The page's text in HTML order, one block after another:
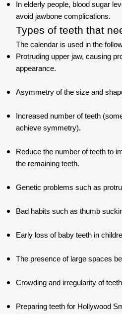
In elderly people, blood sugar
avoid jawbone complications.
Types of teeth that
The calendar is used in the
Protruding upper jaw, causing
appearance.
Asymmetry of the size and
Increased number of teeth
achieve symmetry).
Reduce the number of teeth to
the remaining teeth.
Genetic problems such as
Bad habits such as thumb
Early loss of baby teeth in
The presence of large spaces
Crowding and irregularity of
Preparing teeth for Hollywood